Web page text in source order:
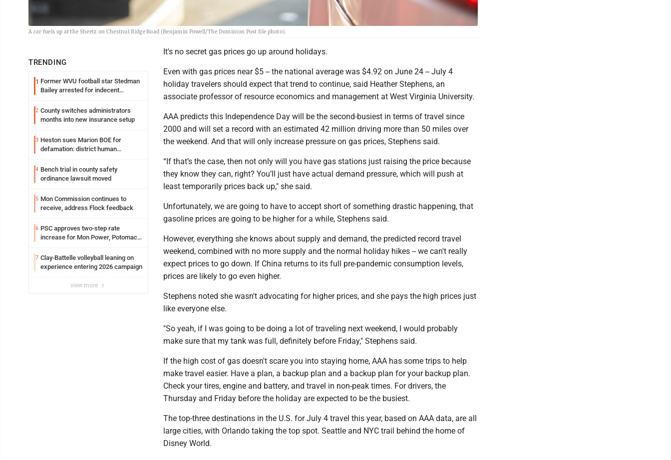
A car fuels up at the Sheetz on Chestnut Ridge Road (Benjamin Powell/The Dominion Post file photo).
TRENDING
1 Former WVU football star Stedman
Bailey arrested for indecent
2 County switches administrators
months into new insurance setup
3 Heston sues Marion BOE for
defamation: district human
4 Bench trial in county safety
ordinance lawsuit moved
5 Mon Commission continues to
receive, address Flock feedback
6 PSC approves two-step rate
increase for Mon Power, Potomac
7 Clay-Battelle volleyball leaning on
experience entering 2026 campaign
view more
It's no secret gas prices go up around holidays.
Even with gas prices near $5 -- the national average was $4.92 on June 24 -- July 4
holiday travelers should expect that trend to continue, said Heather Stephens, an
associate professor of resource economics and management at West Virginia University.
AAA predicts this Independence Day will be the second-busiest in terms of travel since
2000 and will set a record with an estimated 42 million driving more than 50 miles over
the weekend. And that will only increase pressure on gas prices, Stephens said.
“If that’s the case, then not only will you have gas stations just raising the price because
they know they can, right? You’ll just have actual demand pressure, which will push at
least temporarily prices back up," she said.
Unfortunately, we are going to have to accept short of something drastic happening, that
gasoline prices are going to be higher for a while, Stephens said.
However, everything she knows about supply and demand, the predicted record travel
weekend, combined with no more supply and the normal holiday hikes -- we can't really
expect prices to go down. If China returns to its full pre-pandemic consumption levels,
prices are likely to go even higher.
Stephens noted she wasn't advocating for higher prices, and she pays the high prices just
like everyone else.
"So yeah, if I was going to be doing a lot of traveling next weekend, I would probably
make sure that my tank was full, definitely before Friday," Stephens said.
If the high cost of gas doesn't scare you into staying home, AAA has some trips to help
make travel easier. Have a plan, a backup plan and a backup plan for your backup plan.
Check your tires, engine and battery, and travel in non-peak times. For drivers, the
Thursday and Friday before the holiday are expected to be the busiest.
The top-three destinations in the U.S. for July 4 travel this year, based on AAA data, are all
large cities, with Orlando taking the top spot. Seattle and NYC trail behind the home of
Disney World.